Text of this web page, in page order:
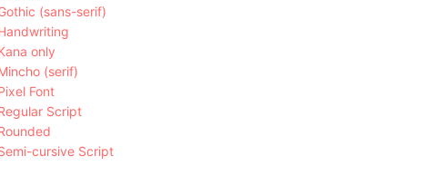
(sans-serif)
only
(serif)
Font
Script
cursive Script